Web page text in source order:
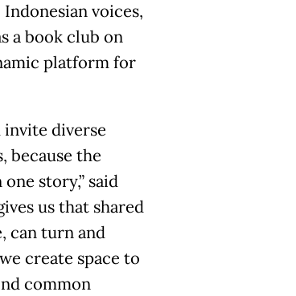
voices,
a book club on
platform for
invite diverse
because the
story,” said
us that shared
can turn and
create space to
common